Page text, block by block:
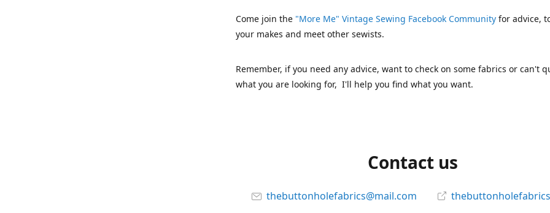
Come join the "More Me" Vintage Sewing Facebook Community for advice,
your makes and meet other sewists.
Remember, if you need any advice, want to check on some fabrics or can't
what you are looking for, I'll help you find what you want.
Contact us
thebuttonholefabrics@mail.com